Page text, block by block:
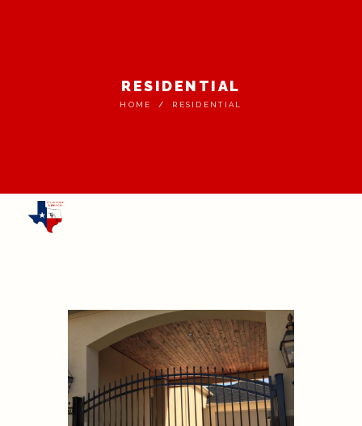
RESIDENTIAL
HOME RESIDENTIAL